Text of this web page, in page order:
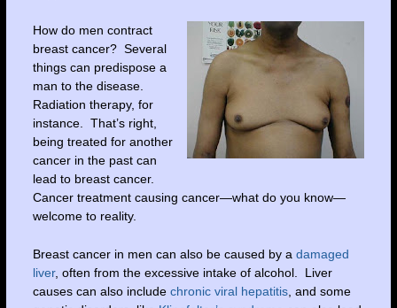
How do men contract
breast cancer? Several
things can predispose a
man to the disease.
Radiation therapy, for
instance. That’s right,
being treated for another
cancer in the past can
lead to breast cancer.
Cancer treatment causing cancer—what do you know—
welcome to reality.
Breast cancer in men can also be caused by a damaged
liver, often from the excessive intake of alcohol. Liver
causes can also include chronic viral hepatitis, and some